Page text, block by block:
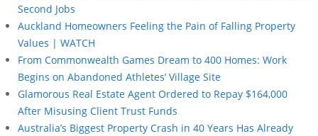
Second Jobs
Auckland Homeowners Feeling the Pain of Falling Property
Values | WATCH
From Commonwealth Games Dream to 400 Homes: Work
Begins on Abandoned Athletes’ Village Site
Glamorous Real Estate Agent Ordered to Repay $164,000
After Misusing Client Trust Funds
Australia’s Biggest Property Crash in 40 Years Has Already